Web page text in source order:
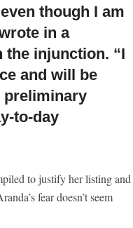
though I am
in a
injunction. “I
and will be
preliminary
to-day
to justify her listing and
fear doesn’t seem